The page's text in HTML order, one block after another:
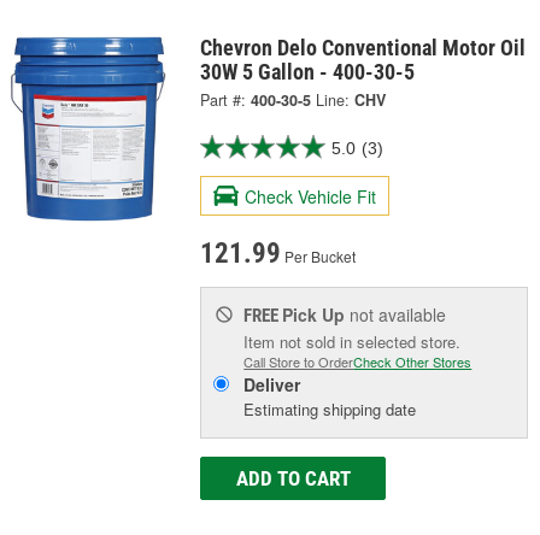
Chevron Delo Conventional Motor Oil
30W 5 Gallon - 400-30-5
Part #: 400-30-5 Line: CHV
5.0 (3)
Check Vehicle Fit
121.99 Per Bucket
FREE Pick Up not available
Item not sold in selected store.
Call Store to OrderCheck Other Stores
Deliver
Estimating shipping date
ADD TO CART